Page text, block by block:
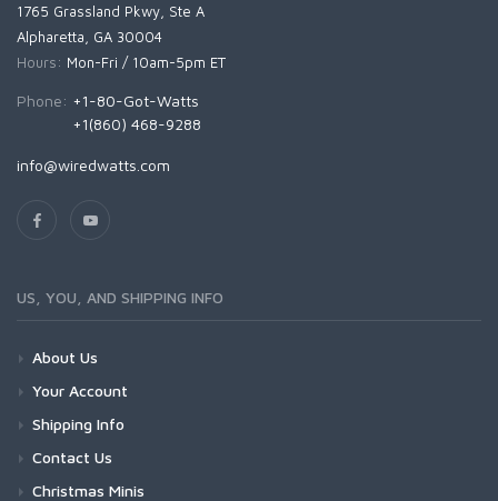
1765 Grassland Pkwy, Ste A
Alpharetta, GA 30004
Hours: Mon-Fri / 10am-5pm ET
Phone: +1-80-Got-Watts
+1(860) 468-9288
info@wiredwatts.com
US, YOU, AND SHIPPING INFO
About Us
Your Account
Shipping Info
Contact Us
Christmas Minis